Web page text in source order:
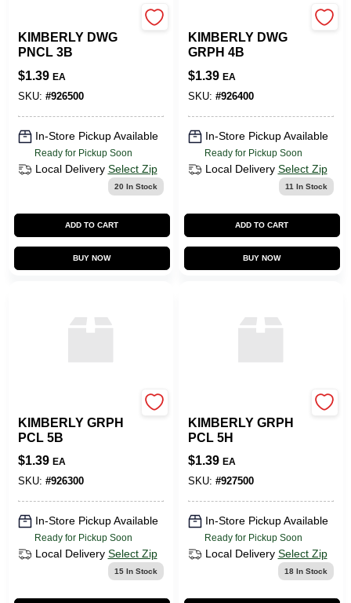
KIMBERLY DWG
PNCL 3B
$1.39 EA
SKU: #926500
In-Store Pickup Available
Ready for Pickup Soon
Local Delivery Select Zip
20 In Stock
ADD TO CART
BUY NOW
KIMBERLY DWG
GRPH 4B
$1.39 EA
SKU: #926400
In-Store Pickup Available
Ready for Pickup Soon
Local Delivery Select Zip
11 In Stock
ADD TO CART
BUY NOW
KIMBERLY GRPH
PCL 5B
$1.39 EA
SKU: #926300
In-Store Pickup Available
Ready for Pickup Soon
Local Delivery Select Zip
15In Stock
KIMBERLY GRPH
PCL 5H
$1.39 EA
SKU: #927500
In-Store Pickup Available
Ready for Pickup Soon
Local Delivery Select Zip
18In Stock